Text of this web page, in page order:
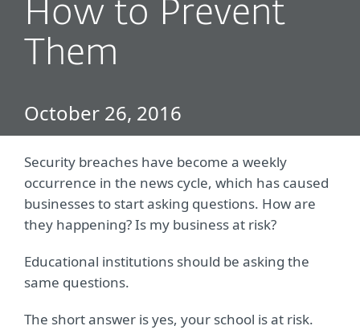
How to Prevent
Them
October 26, 2016
Security breaches have become a weekly
occurrence in the news cycle, which has caused
businesses to start asking questions. How are
they happening? Is my business at risk?
Educational institutions should be asking the
same questions.
The short answer is yes, your school is at risk.